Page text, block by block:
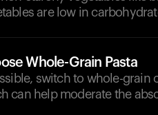
are low in
Whole-Grain Pasta
switch to whole-grain
can help moderate the